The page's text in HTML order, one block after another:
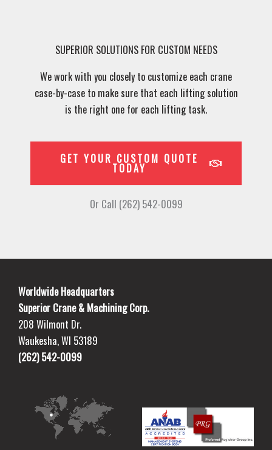
SUPERIOR SOLUTIONS FOR CUSTOM NEEDS
We work with you closely to customize each crane
case-by-case to make sure that each lifting solution
is the right one for each lifting task.
GET YOUR CUSTOM QUOTE
TODAY
Or Call (262) 542-0099
Worldwide Headquarters
Superior Crane & Machining Corp.
208 Wilmont Dr.
Waukesha, WI 53189
(262) 542-0099